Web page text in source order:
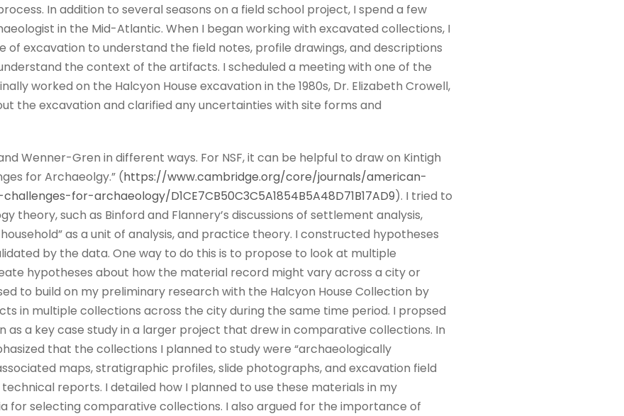
In addition to several seasons on a field school project, I spend a few
in the Mid-Atlantic. When I began working with excavated collections, I
of excavation to understand the field notes, profile drawings, and descriptions
the context of the artifacts. I scheduled a meeting with one of the
worked on the Halcyon House excavation in the 1980s, Dr. Elizabeth Crowell,
the excavation and clarified any uncertainties with site forms and
Wenner-Gren in different ways. For NSF, it can be helpful to draw on Kintigh
for Archaeolgy.” (https://www.cambridge.org/core/journals/american-
for-archaeology/D1CE7CB50C3C5A1854B5A48D71B17AD9). I tried to
theory, such as Binford and Flannery’s discussions of settlement analysis,
as a unit of analysis, and practice theory. I constructed hypotheses
by the data. One way to do this is to propose to look at multiple
hypotheses about how the material record might vary across a city or
to build on my preliminary research with the Halcyon House Collection by
in multiple collections across the city during the same time period. I propsed
as a key case study in a larger project that drew in comparative collections. In
that the collections I planned to study were “archaeologically
maps, stratigraphic profiles, slide photographs, and excavation field
reports. I detailed how I planned to use these materials in my
for selecting comparative collections. I also argued for the importance of